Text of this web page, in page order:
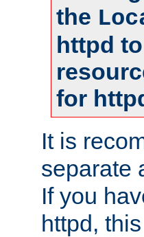
the
httpd
for
It is
separate
If you
httpd,